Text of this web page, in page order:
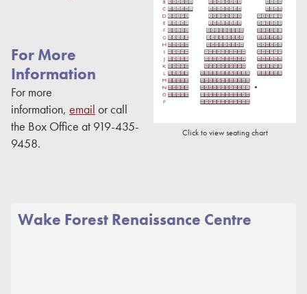
Click to view seating chart
For More
Information
For more
information, email or call
the Box Office at 919-435-
9458.
Wake Forest Renaissance Centre